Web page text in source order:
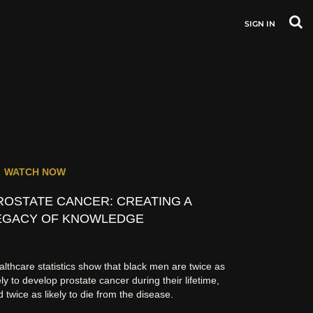
SIGN IN
WATCH NOW
CANCER: CREATING A
OF KNOWLEDGE
statistics show that black men are twice as
to develop prostate cancer during their lifetime,
twice as likely to die from the disease.